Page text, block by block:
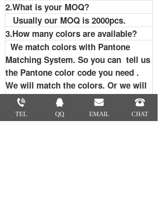
2.What is your MOQ?
Usually our MOQ is 2000pcs.
3.How many colors are available?
We match colors with Pantone
Matching System. So you can tell us
the Pantone color code you need .
We will match the colors. Or we will
recommend some popular colors to
you.
4.Can I get samples?
TEL QQ EMAIL CHAT